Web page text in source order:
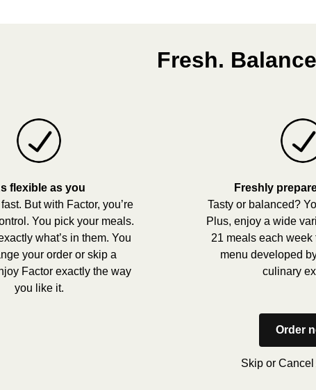
Fresh.
flexible as you
But with Factor, you’re
You pick your meals.
what’s in them. You
your order or skip a
Factor exactly the way
you like it.
Freshly
Tasty or balanced?
Plus, enjoy a wide
21 meals each week
menu developed
culinary
Order
Skip or Cancel